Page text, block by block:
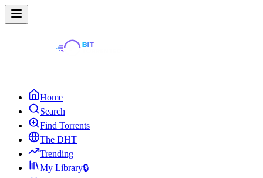
Home
Search
Find Torrents
The DHT
Trending
My Library🔒